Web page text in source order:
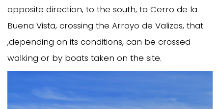
opposite direction, to the south, to Cerro de la
Buena Vista, crossing the Arroyo de Valizas, that
,depending on its conditions, can be crossed
walking or by boats taken on the site.